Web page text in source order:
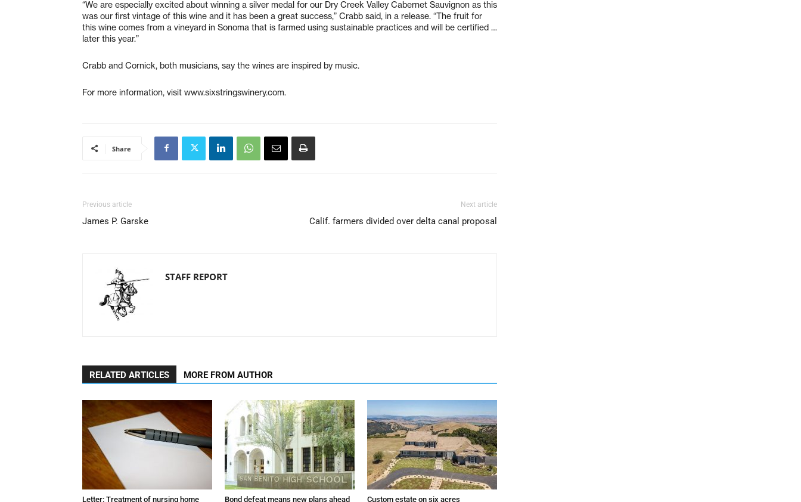
“We are especially excited about winning a silver medal for our Dry Creek Valley Cabernet Sauvignon as this
was our first vintage of this wine and it has been a great success,” Crabb said, in a release. “The fruit for
this wine comes from a vineyard in Sonoma that is farmed using sustainable practices and will be certified …
later this year.”
Crabb and Cornick, both musicians, say the wines are inspired by music.
For more information, visit www.sixstringswinery.com.
Share
Previous article
James P. Garske
Next article
Calif. farmers divided over delta canal proposal
STAFF REPORT
RELATED ARTICLES MORE FROM AUTHOR
Letter: Treatment of nursing home
Bond defeat means new plans ahead Custom estate on six acres